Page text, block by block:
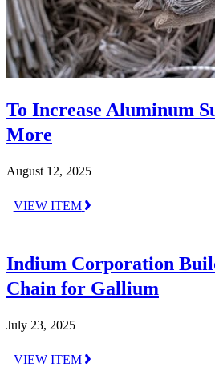
To Increase Aluminum
More
August 12, 2025
VIEW ITEM
Indium Corporation
Chain for Gallium
July 23, 2025
VIEW ITEM